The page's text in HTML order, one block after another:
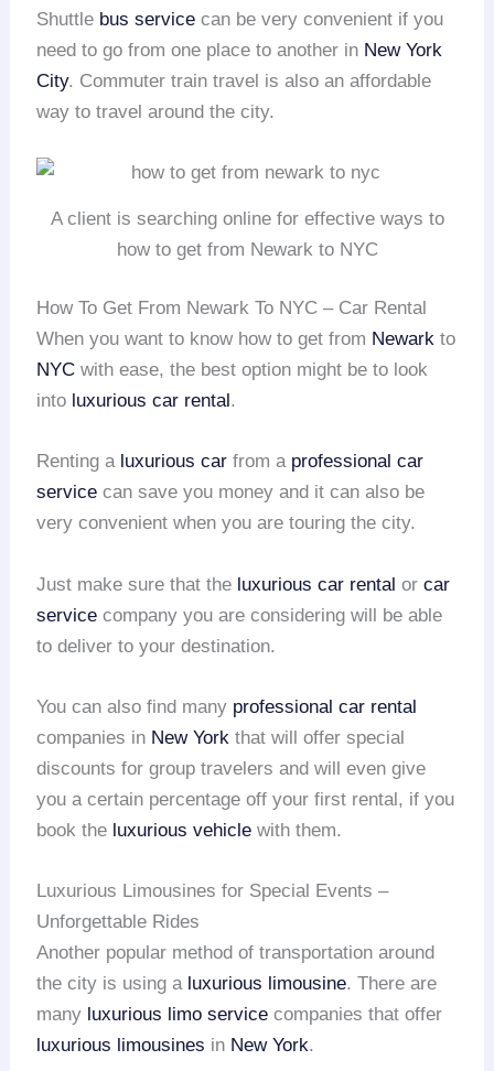
Shuttle bus service can be very convenient if you
need to go from one place to another in New York
City. Commuter train travel is also an affordable
way to travel around the city.
A client is searching online for effective ways to
how to get from Newark to NYC
How To Get From Newark To NYC – Car Rental
When you want to know how to get from Newark to
NYC with ease, the best option might be to look
into luxurious car rental .
Renting a luxurious car from a professional car
service can save you money and it can also be
very convenient when you are touring the city.
Just make sure that the luxurious car rental orcar
service company you are considering will be able
to deliver to your destination.
You can also find many professional car rental
companies in New York that will offer special
discounts for group travelers and will even give
you a certain percentage off your first rental, if you
book the luxurious vehicle with them.
Luxurious Limousines for Special Events –
Unforgettable Rides
Another popular method of transportation around
the city is using a luxurious limousine. There are
many luxurious limo service companies that offer
luxurious limousines in New York.